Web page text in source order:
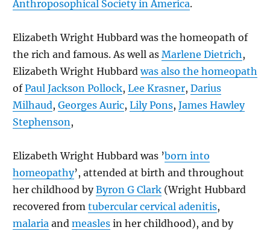
Anthroposophical Society in America.
Elizabeth Wright Hubbard was the homeopath of
the rich and famous. As well as Marlene Dietrich,
Elizabeth Wright Hubbardwas also the homeopath
ofPaul Jackson Pollock, Lee Krasner, Darius
Milhaud, Georges Auric, Lily Pons, James Hawley
Stephenson,
Elizabeth Wright Hubbard was ’born into
homeopathy’, attended at birth and throughout
her childhood byByron G Clark (Wright Hubbard
recovered from tubercular cervical adenitis,
malaria and measles in her childhood), and by